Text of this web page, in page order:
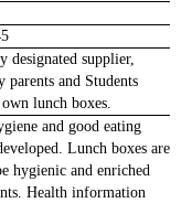
designated supplier,
parents and Students
lunch boxes.
and good eating
Lunch boxes are
hygienic and enriched
Health information